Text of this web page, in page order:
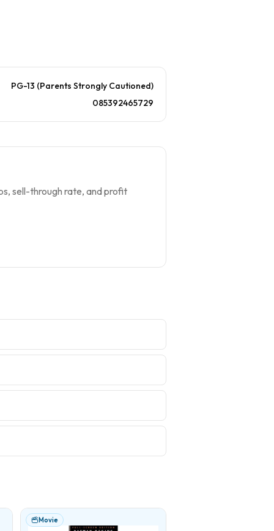
PG-13 (Parents Strongly Cautioned)
085392465729
sell-through rate, and profit
Movie